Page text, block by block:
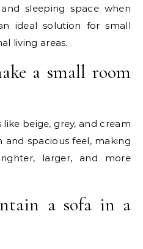
sleeping space when
ideal solution for small
living areas.
a small room
beige, grey, and cream
spacious feel, making
larger, and more
a sofa in a